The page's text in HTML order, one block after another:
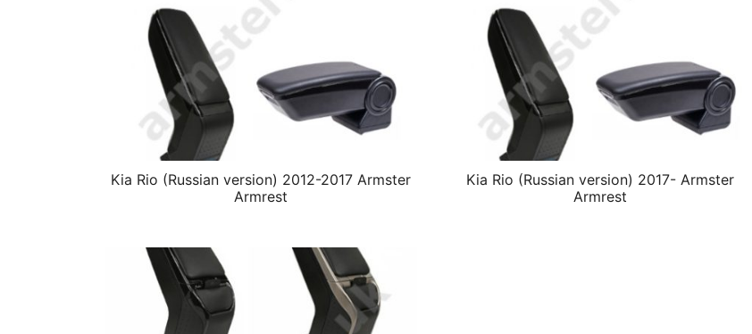
Kia Rio (Russian version) 2012-2017 Armster
Armrest
Kia Rio (Russian version) 2017- Armster
Armrest